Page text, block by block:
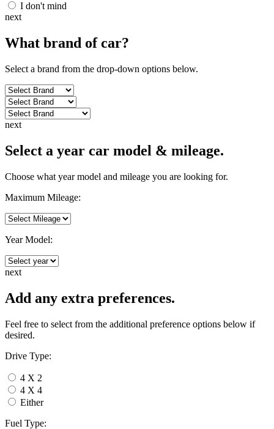
I don't mind
next
What brand ofcar?
Select a brand from the drop-down options below.
next
Select a year car model & mileage.
Choose what year model and mileage you are looking for.
Maximum Mileage:
Year Model:
next
Add any extra preferences.
Feel free to select from the additional preference options below if
desired.
Drive Type:
4 X 2
4 X 4
Either
Fuel Type: